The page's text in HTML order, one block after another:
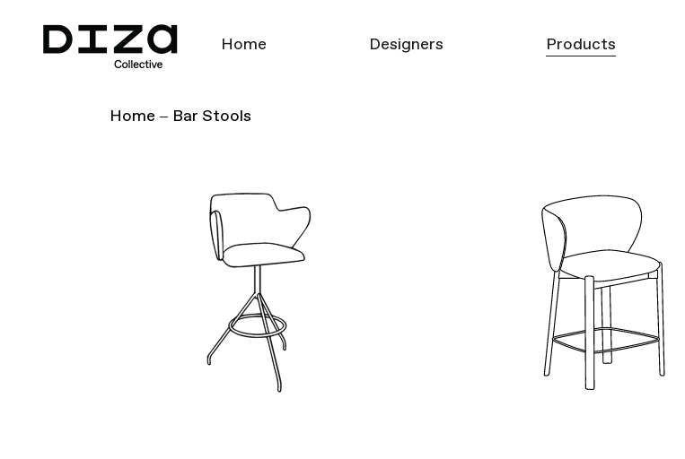
Home Designers Products
Decor
Home Bar Stools